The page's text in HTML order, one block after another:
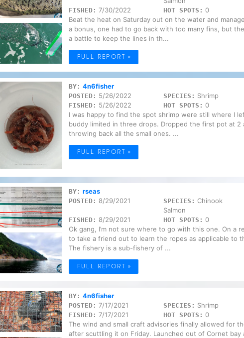
FISHED: 7/30/2022 HOT SPOTS: 0
Beat the heat on Saturday out on the water and
a bonus, one had to go back with too many fins, but
a battle to keep the lines in th...
FULL REPORT »
BY: 4n6fisher
POSTED: 5/26/2022 SPECIES: Shrimp
FISHED: 5/26/2022 HOT SPOTS: 0
I was happy to find the spot shrimp were still where I
buddy limited in three drops. Dropped the first pot at 2
throwing back all the small ones. ...
FULL REPORT »
BY: rseas
POSTED: 8/29/2021 SPECIES: Chinook
Salmon
FISHED: 8/29/2021 HOT SPOTS: 0
Ok gang, I’m not sure where to go with this one. On a
to take a friend out to learn the ropes as applicable to
The fishery is a sub-fishery of ...
FULL REPORT »
BY: 4n6fisher
POSTED: 7/17/2021 SPECIES: Shrimp
FISHED: 7/17/2021 HOT SPOTS: 0
The wind and small craft advisories finally allowed for
after scuttling it on Friday. Launched out of Cornet bay